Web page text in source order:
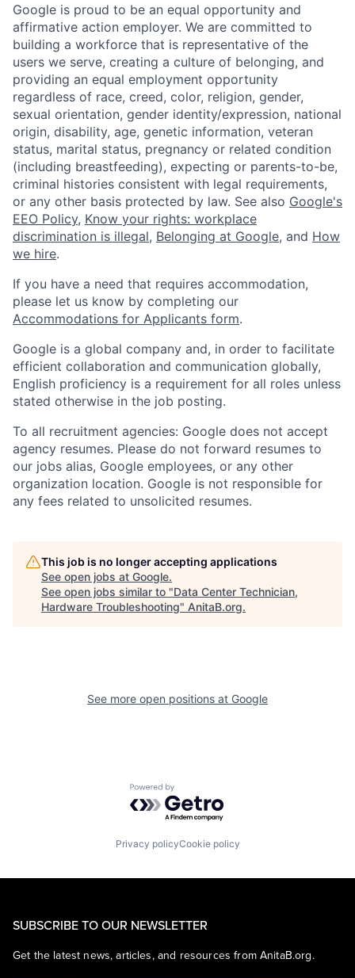
Google is proud to be an equal opportunity and
affirmative action employer. We are committed to
building a workforce that is representative of the
users we serve, creating a culture of belonging, and
providing an equal employment opportunity
regardless of race, creed, color, religion, gender,
sexual orientation, gender identity/expression, national
origin, disability, age, genetic information, veteran
status, marital status, pregnancy or related condition
(including breastfeeding), expecting or parents-to-be,
criminal histories consistent with legal requirements,
or any other basis protected by law. See also Google's
EEO Policy, Know your rights: workplace
discrimination is illegal, Belonging at Google, and How
we hire.
If you have a need that requires accommodation,
please let us know by completing our
Accommodations for Applicants form.
Google is a global company and, in order to facilitate
efficient collaboration and communication globally,
English proficiency is a requirement for all roles unless
stated otherwise in the job posting.
To all recruitment agencies: Google does not accept
agency resumes. Please do not forward resumes to
our jobs alias, Google employees, or any other
organization location. Google is not responsible for
any fees related to unsolicited resumes.
This job is no longer accepting applications
See open jobs at Google.
See open jobs similar to "Data Center Technician,
Hardware Troubleshooting" AnitaB.org.
See more open positions at Google
Powered by Getro.com
Privacy policyCookie policy
SUBSCRIBE TO OUR NEWSLETTER
Get the latest news, articles, and resources from AnitaB.org.